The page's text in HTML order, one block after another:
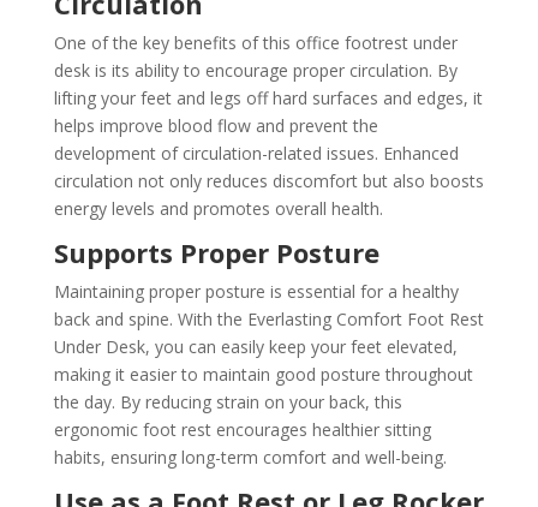
One of the key benefits of this office footrest under
desk is its ability to encourage proper circulation. By
lifting your feet and legs off hard surfaces and edges, it
helps improve blood flow and prevent the
development of circulation-related issues. Enhanced
circulation not only reduces discomfort but also boosts
energy levels and promotes overall health.
Supports Proper Posture
Maintaining proper posture is essential for a healthy
back and spine. With the Everlasting Comfort Foot Rest
Under Desk, you can easily keep your feet elevated,
making it easier to maintain good posture throughout
the day. By reducing strain on your back, this
ergonomic foot rest encourages healthier sitting
habits, ensuring long-term comfort and well-being.